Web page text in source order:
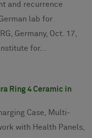
and recurrence
lab for
Germany, Oct. 17,
for...
Ring 4 Ceramic in
Case, Multi-
with Health Panels,